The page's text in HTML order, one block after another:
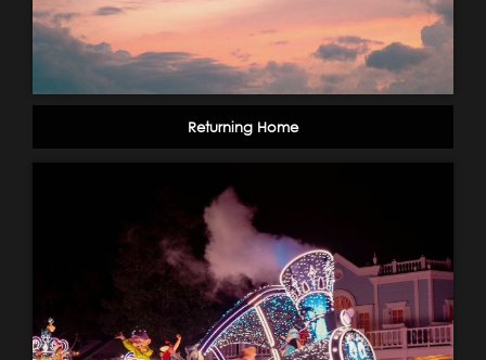
Returning Home